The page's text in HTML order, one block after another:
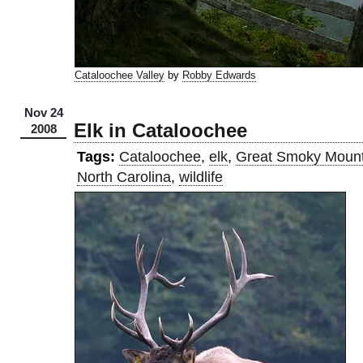
Cataloochee Valleyby Robby Edwards
Nov 24
2008
Elk in Cataloochee
Tags: Cataloochee, elk, Great Smoky
North Carolina, wildlife